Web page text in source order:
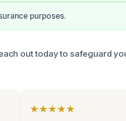
purposes.
out today to safeguard
★★★★★